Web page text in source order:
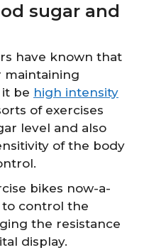
sugar and
have known that
maintaining
be high intensity
of exercises
level and also
of the body
bikes now-a-
to control the
the resistance
display.